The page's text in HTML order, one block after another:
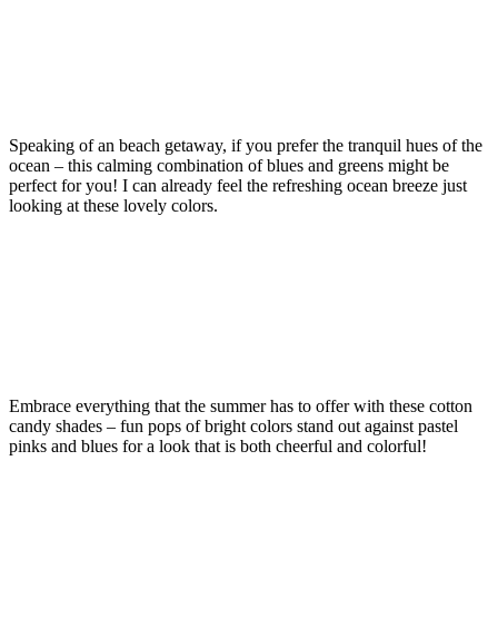
Speaking of an beach getaway, if you prefer the tranquil hues of the
ocean – this calming combination of blues and greens might be
perfect for you! I can already feel the refreshing ocean breeze just
looking at these lovely colors.
Embrace everything that the summer has to offer with these cotton
candy shades – fun pops of bright colors stand out against pastel
pinks and blues for a look that is both cheerful and colorful!